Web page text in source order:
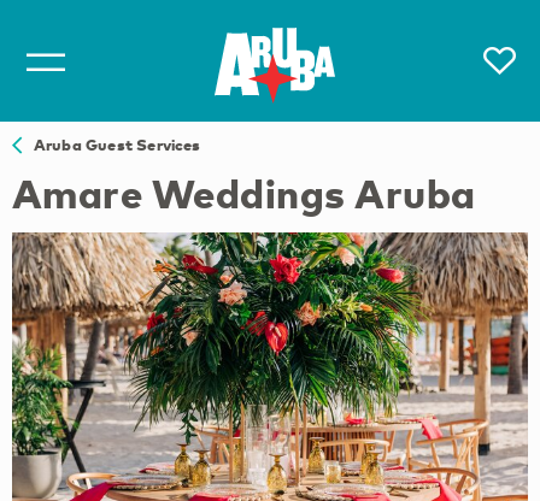
Aruba Guest Services
Amare Weddings Aruba